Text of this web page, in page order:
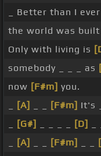
_ Better than I ever
the world was built
Only with living is
somebody _ _ _ as
now [F#m] you.
[A] [F#m] It's
[G#] [D]
[A] [F#m]